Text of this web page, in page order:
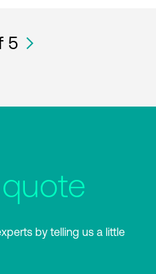
5
by telling us a little